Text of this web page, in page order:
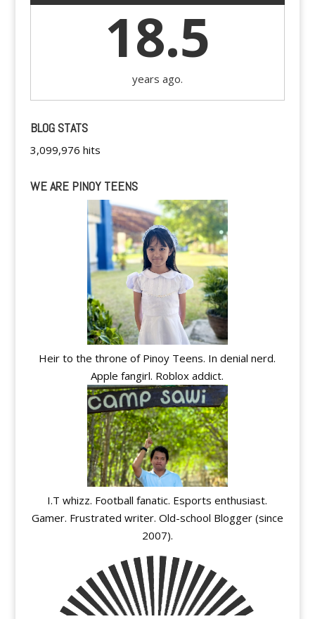
18.5
years ago.
BLOG STATS
3,099,976 hits
WE ARE PINOY TEENS
Heir to the throne of Pinoy Teens. In denial nerd.
Apple fangirl. Roblox addict.
I.T whizz. Football fanatic. Esports enthusiast.
Gamer. Frustrated writer. Old-school Blogger (since
2007).